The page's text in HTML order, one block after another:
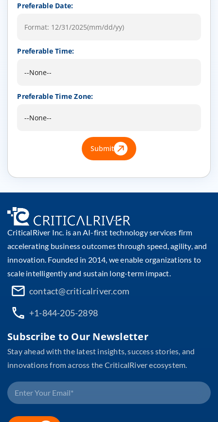
Preferable Date:
Preferable Time:
Preferable Time Zone:
Submit
CriticalRiver Inc. is an AI-first technology services firm
accelerating business outcomes through speed, agility, and
innovation. Founded in 2014, we enable organizations to
scale intelligently and sustain long-term impact.
contact@criticalriver.com
+1-844-205-2898
Subscribe to Our Newsletter
Stay ahead with the latest insights, success stories, and
innovations from across the CriticalRiver ecosystem.